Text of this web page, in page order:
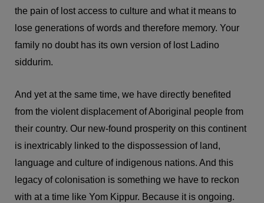
the pain of lost access to culture and what it means to
lose generations of words and therefore memory. Your
family no doubt has its own version of lost Ladino
siddurim.
And yet at the same time, we have directly benefited
from the violent displacement of Aboriginal people from
their country. Our new-found prosperity on this continent
is inextricably linked to the dispossession of land,
language and culture of indigenous nations. And this
legacy of colonisation is something we have to reckon
with at a time like Yom Kippur. Because it is ongoing.